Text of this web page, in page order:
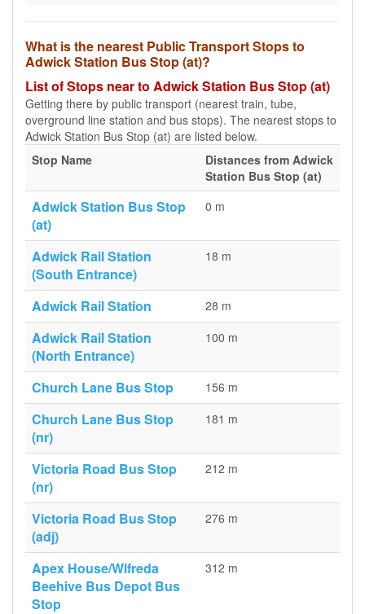
What is the nearest Public Transport Stops to
Adwick Station Bus Stop (at)?
List of Stops near to Adwick Station Bus Stop (at)
Getting there by public transport (nearest train, tube,
overground line station and bus stops). The nearest stops to
Adwick Station Bus Stop (at) are listed below.
Stop Name
Distances from Adwick
Station Bus Stop (at)
Adwick Station Bus Stop
(at)
0 m
Adwick Rail Station
(South Entrance)
18 m
Adwick Rail Station 28 m
Adwick Rail Station
(North Entrance)
100 m
Church Lane Bus Stop 156 m
Church Lane Bus Stop
(nr)
181 m
Victoria Road Bus Stop
(nr)
212 m
Victoria Road Bus Stop
(adj)
276 m
Apex House/Wlfreda
Beehive Bus Depot Bus
Stop
312 m